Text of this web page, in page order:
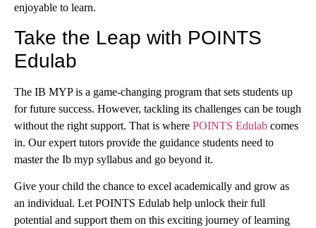
enjoyable to learn.
Take the Leap with POINTS
Edulab
The IB MYP is a game-changing program that sets students up
for future success. However, tackling its challenges can be tough
without the right support. That is where POINTS Edulab comes
in. Our expert tutors provide the guidance students need to
master the Ib myp syllabus and go beyond it.
Give your child the chance to excel academically and grow as
an individual. Let POINTS Edulab help unlock their full
potential and support them on this exciting journey of learning